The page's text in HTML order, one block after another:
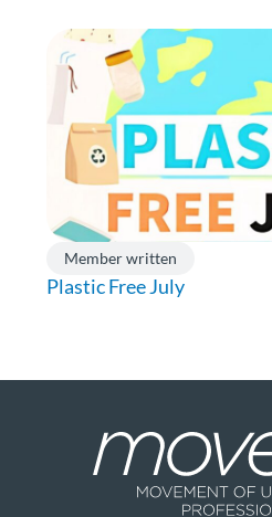
Member written
Plastic Free July